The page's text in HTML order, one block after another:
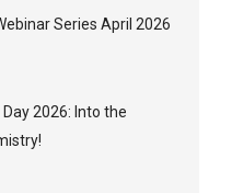
Series April 2026
Day 2026: Into the